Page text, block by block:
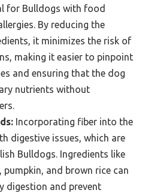
for Bulldogs with food
By reducing the
it minimizes the risk of
making it easier to pinpoint
and ensuring that the dog
nutrients without
Incorporating fiber into the
digestive issues, which are
Bulldogs. Ingredients like
pumpkin, and brown rice can
digestion and prevent